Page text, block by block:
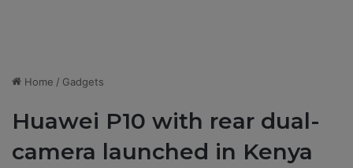
Home / Gadgets
Huawei P10 with rear dual-
camera launched in Kenya